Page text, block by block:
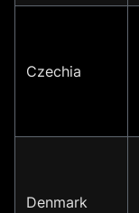
Czechia
Denmark